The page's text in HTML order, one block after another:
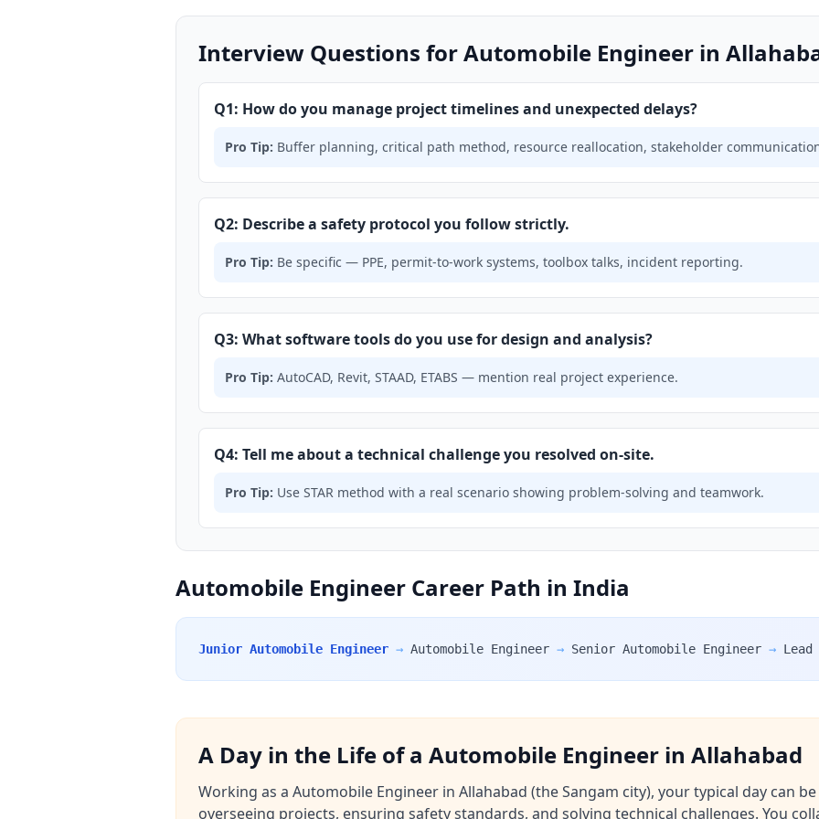
Interview Questions for Automobile Engineer in
Q1: How do you manage project timelines and unexpected delays?
Pro Tip: Buffer planning, critical path method, resource reallocation, stakeholder
Q2: Describe a safety protocol you follow strictly.
Pro Tip: Be specific — PPE, permit-to-work systems, toolbox talks, incident reporting.
Q3: What software tools do you use for design and analysis?
Pro Tip: AutoCAD, Revit, STAAD, ETABS — mention real project experience.
Q4: Tell me about a technical challenge you resolved on-site.
Pro Tip: Use STAR method with a real scenario showing problem-solving and teamwork.
Automobile Engineer Career Path in India
Junior Automobile Engineer → Automobile Engineer → Senior Automobile Engineer → Lead
A Day in the Life of a Automobile Engineer in Allahabad
Working as a Automobile Engineer in Allahabad (the Sangam city), your typical day can
overseeing projects, ensuring safety standards, and solving technical challenges. You